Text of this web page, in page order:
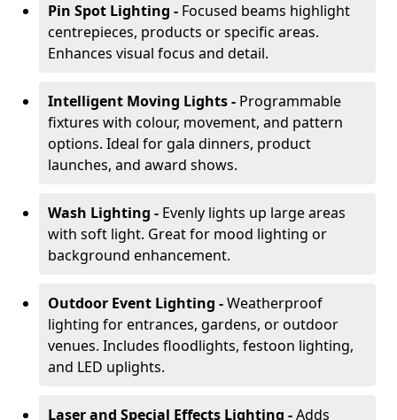
Pin Spot Lighting - Focused beams highlight
centrepieces, products or specific areas.
Enhances visual focus and detail.
Intelligent Moving Lights - Programmable
fixtures with colour, movement, and pattern
options. Ideal for gala dinners, product
launches, and award shows.
Wash Lighting - Evenly lights up large areas
with soft light. Great for mood lighting or
background enhancement.
Outdoor Event Lighting -Weatherproof
lighting for entrances, gardens, or outdoor
venues. Includes floodlights, festoon lighting,
and LED uplights.
Laser and Special Effects Lighting -Adds